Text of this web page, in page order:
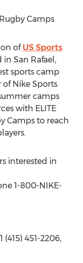
Camps
of US Sports
in San Rafael,
sports camp
Nike Sports
camps
with ELITE
Camps to reach
interested in
1-800-NIKE-
451-2206,